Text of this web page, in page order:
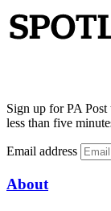
Sign up for PA Post
less than five
Email address
About